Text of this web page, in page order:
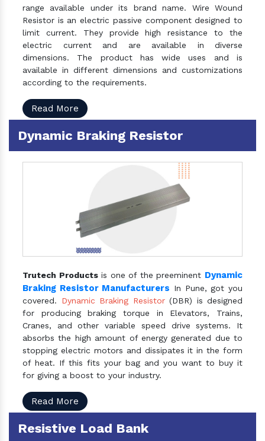
range available under its brand name. Wire Wound
Resistor is an electric passive component designed to
limit current. They provide high resistance to the
electric current and are available in diverse
dimensions. The product has wide uses and is
available in different dimensions and customizations
according to the requirements.
Read More
Dynamic Braking Resistor
Trutech Productsis one of the preeminent Dynamic
Braking Resistor Manufacturers In Pune, got you
covered. Dynamic Braking Resistor(DBR) is designed
for producing braking torque in Elevators, Trains,
Cranes, and other variable speed drive systems. It
absorbs the high amount of energy generated due to
stopping electric motors and dissipates it in the form
of heat. If this fits your bag and you want to buy it
for giving a boost to your industry.
Read More
Resistive Load Bank